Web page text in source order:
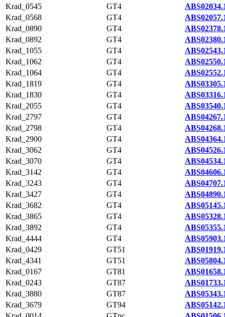
Krad_0545
GT4
Krad_0568
GT4
Krad_0890
GT4
Krad_0892
GT4
Krad_1055
GT4
Krad_1062
GT4
Krad_1064
GT4
Krad_1819
GT4
Krad_1830
GT4
Krad_2055
GT4
Krad_2797
GT4
Krad_2798
GT4
Krad_2900
GT4
Krad_3062
GT4
Krad_3070
GT4
Krad_3142
GT4
Krad_3243
GT4
Krad_3427
GT4
Krad_3682
GT4
Krad_3865
GT4
Krad_3892
GT4
Krad_4444
GT4
Krad_0429
GT51
Krad_4341
GT51
Krad_0167
GT81
Krad_0243
GT87
Krad_3880
GT87
Krad_3679
GT94